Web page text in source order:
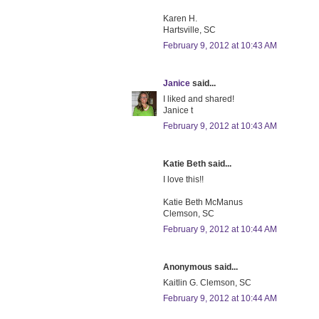
Karen H.
Hartsville, SC
February 9, 2012 at 10:43 AM
Janice said...
I liked and shared!
Janice t
February 9, 2012 at 10:43 AM
Katie Beth said...
I love this!!
Katie Beth McManus
Clemson, SC
February 9, 2012 at 10:44 AM
Anonymous said...
Kaitlin G. Clemson, SC
February 9, 2012 at 10:44 AM